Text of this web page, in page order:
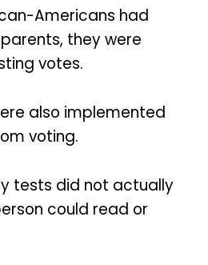
Americans had
they were
votes.
also implemented
voting.
tests did not actually
could read or